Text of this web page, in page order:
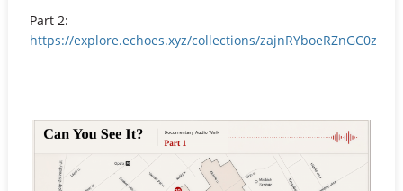
Part 2:
https://explore.echoes.xyz/collections/zajnRYboeRZnGC0z